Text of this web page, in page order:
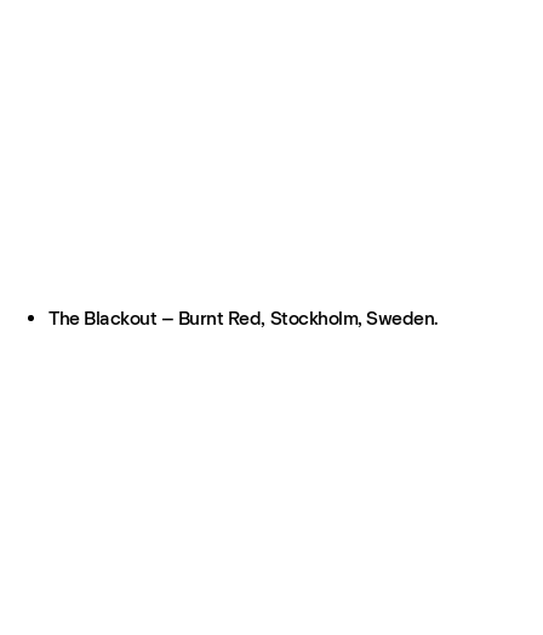
The Blackout – Burnt Red, Stockholm, Sweden.